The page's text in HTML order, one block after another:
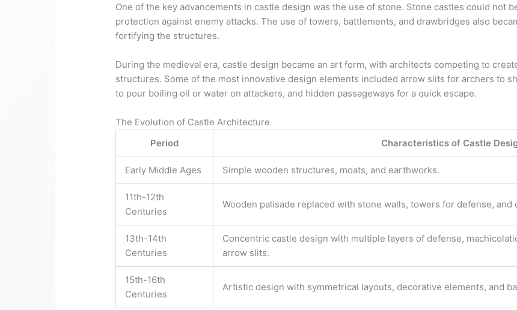
One of the key advancements in castle design was the use of stone. Stone castles could not
protection against enemy attacks. The use of towers, battlements, and drawbridges also
fortifying the structures.
During the medieval era, castle design became an art form, with architects competing to
structures. Some of the most innovative design elements included arrow slits for archers to
to pour boiling oil or water on attackers, and hidden passageways for a quick escape.
The Evolution of Castle Architecture
Period
Characteristics of Castle
Early Middle Ages Simple wooden structures, moats, and earthworks.
11th-12th
Centuries
Wooden palisade replaced with stone walls, towers for defense, and
13th-14th
Centuries
Concentric castle design with multiple layers of defense,
arrow slits.
15th-16th
Centuries
Artistic design with symmetrical layouts, decorative elements, and